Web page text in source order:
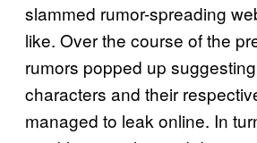
slammed rumor-spreading
like. Over the course of the
rumors popped up
characters and their
managed to leak online. In